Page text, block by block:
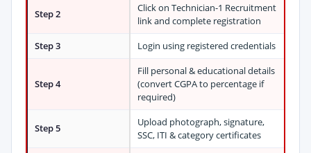
Step 2
Click on Technician-1 Recruitment
link and complete registration
Step 3
Login using registered credentials
Step 4
Fill personal & educational details
(convert CGPA to percentage if
required)
Step 5
Upload photograph, signature,
SSC, ITI & category certificates